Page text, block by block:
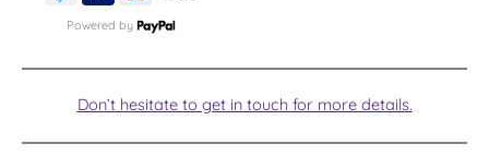
Powered by
Don’t hesitate to get in touch for more details.